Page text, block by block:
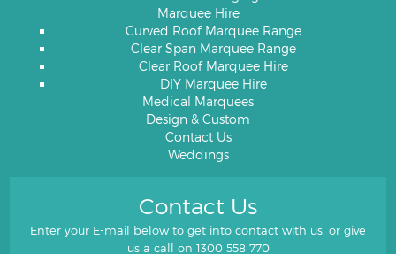
Marquee Hire
Curved Roof Marquee Range
Clear Span Marquee Range
Clear Roof Marquee Hire
DIY Marquee Hire
Medical Marquees
Design & Custom
Contact Us
Weddings
Contact Us
Enter your E-mail below to get into contact with us, or give
us a call on 1300 558 770